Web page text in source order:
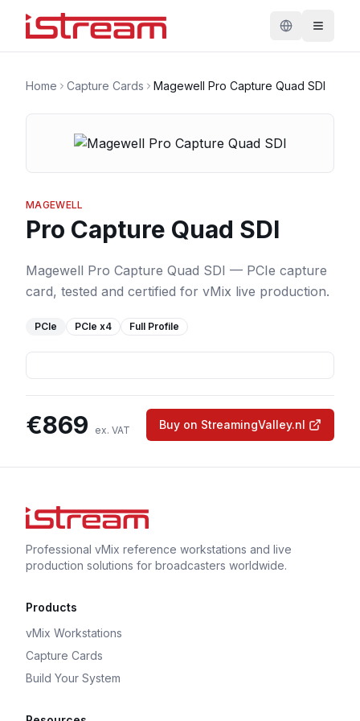
Home Capture Cards Magewell Pro Capture Quad SDI
MAGEWELL
Pro Capture Quad SDI
Magewell Pro Capture Quad SDI — PCIe capture
card, tested and certified for vMix live production.
PCIe PCIe x4 Full Profile
€869 ex. VAT Buy on StreamingValley.nl
Professional vMix reference workstations and live
production solutions for broadcasters worldwide.
Products
vMix Workstations
Capture Cards
Build Your System